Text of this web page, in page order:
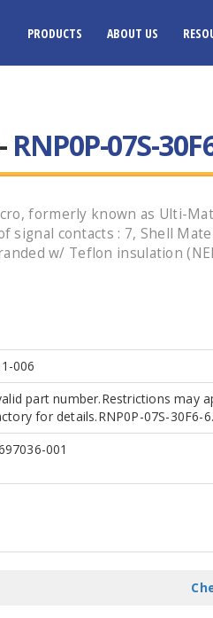
PRODUCTS ABOUT US
RNP0P-07S-
formerly known as Ulti-
signal contacts : 7, Shell
w/ Teflon insulation
006
part number.Restrictions may
for details.RNP0P-07S-30F6-
001